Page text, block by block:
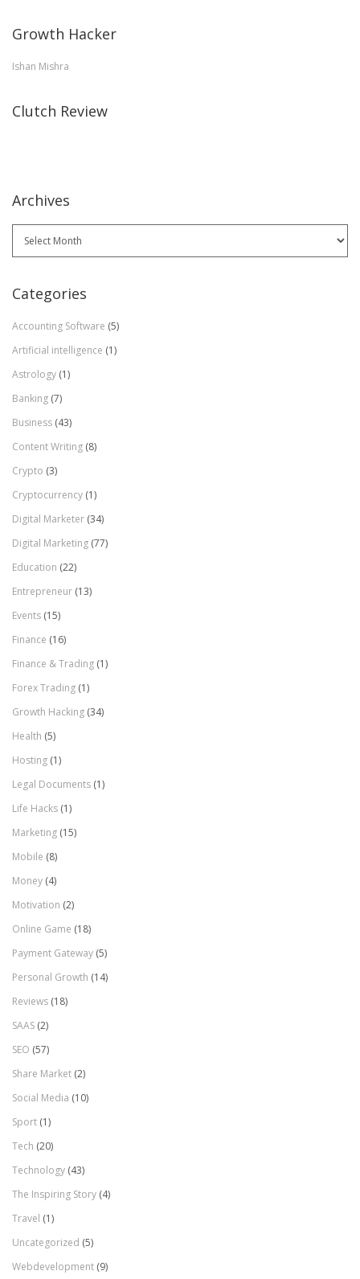
Growth Hacker
Ishan Mishra
Clutch Review
Archives
Categories
Accounting Software (5)
Artificial intelligence (1)
Astrology (1)
Banking (7)
Business (43)
Content Writing (8)
Crypto (3)
Cryptocurrency (1)
Digital Marketer (34)
Digital Marketing (77)
Education (22)
Entrepreneur (13)
Events (15)
Finance (16)
Finance & Trading (1)
Forex Trading (1)
Growth Hacking (34)
Health (5)
Hosting (1)
Legal Documents (1)
Life Hacks (1)
Marketing (15)
Mobile (8)
Money (4)
Motivation (2)
Online Game (18)
Payment Gateway (5)
Personal Growth (14)
Reviews (18)
SAAS (2)
SEO (57)
Share Market (2)
Social Media (10)
Sport (1)
Tech (20)
Technology (43)
The Inspiring Story (4)
Travel (1)
Uncategorized (5)
Webdevelopment (9)